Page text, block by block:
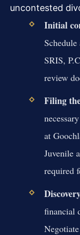
uncontested
Initial
SRIS,
review
Filing
at
Juvenile
required
financial